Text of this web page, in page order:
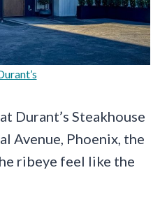
Durant’s Steakhouse
Avenue, Phoenix, the
ribeye feel like the